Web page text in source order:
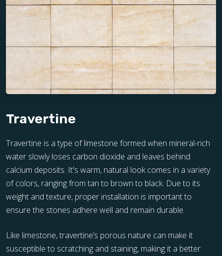
Travertine
Travertine is a type of limestone formed when mineral-rich
water slowly loses carbon dioxide and leaves behind
calcium deposits. It's warm, natural look comes in a variety
of colors, ranging from tan to brown to black. Due to its
weight and texture, proper installation is important to
ensure the stones adhere well and remain durable.
Like limestone, travertine’s porous nature can make it
susceptible to scratching and staining, making it a better